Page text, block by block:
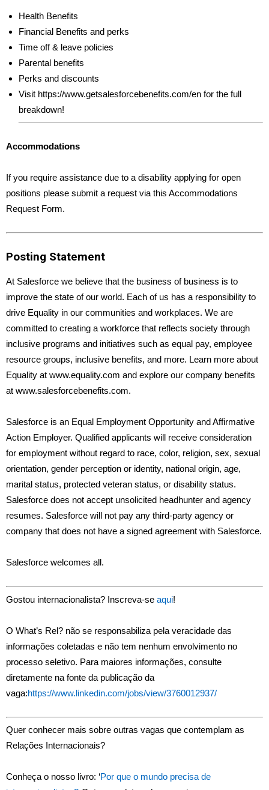
Health Benefits
Financial Benefits and perks
Time off & leave policies
Parental benefits
Perks and discounts
Visit https://www.getsalesforcebenefits.com/en for the full
breakdown!
Accommodations
If you require assistance due to a disability applying for open
positions please submit a request via this Accommodations
Request Form.
Posting Statement
At Salesforce we believe that the business of business is to
improve the state of our world. Each of us has a responsibility to
drive Equality in our communities and workplaces. We are
committed to creating a workforce that reflects society through
inclusive programs and initiatives such as equal pay, employee
resource groups, inclusive benefits, and more. Learn more about
Equality at www.equality.com and explore our company benefits
at www.salesforcebenefits.com.
Salesforce is an Equal Employment Opportunity and Affirmative
Action Employer. Qualified applicants will receive consideration
for employment without regard to race, color, religion, sex, sexual
orientation, gender perception or identity, national origin, age,
marital status, protected veteran status, or disability status.
Salesforce does not accept unsolicited headhunter and agency
resumes. Salesforce will not pay any third-party agency or
company that does not have a signed agreement with Salesforce.
Salesforce welcomes all.
Gostou internacionalista? Inscreva-se aqui!
O What’s Rel? não se responsabiliza pela veracidade das
informações coletadas e não tem nenhum envolvimento no
processo seletivo. Para maiores informações, consulte
diretamente na fonte da publicação da
vaga:https://www.linkedin.com/jobs/view/3760012937/
Quer conhecer mais sobre outras vagas que contemplam as
Relações Internacionais?
Conheça o nosso livro: ‘Por que o mundo precisa de